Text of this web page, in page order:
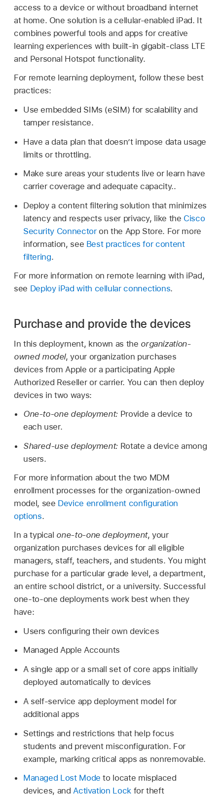
access to a device or without broadband internet
at home. One solution is a cellular-enabled iPad. It
combines powerful tools and apps for creative
learning experiences with built-in gigabit-class LTE
and Personal Hotspot functionality.
For remote learning deployment, follow these best
practices:
Use embedded SIMs (eSIM) for scalability and
tamper resistance.
Have a data plan that doesn’t impose data usage
limits or throttling.
Make sure areas your students live or learn have
carrier coverage and adequate capacity..
Deploy a content filtering solution that minimizes
latency and respects user privacy, like the Cisco
Security Connectoron the App Store. For more
information, see Best practices for content
filtering.
For more information on remote learning with iPad,
see Deploy iPad with cellular connections.
Purchase and provide the devices
In this deployment, known as the organization-
owned model, your organization purchases
devices from Apple or a participating Apple
Authorized Reseller or carrier. You can then deploy
devices in two ways:
One-to-one deployment: Provide a device to
each user.
Shared-use deployment: Rotate a device among
users.
For more information about the two MDM
enrollment processes for the organization-owned
model, see Device enrollment configuration
options.
In a typical one-to-one deployment, your
organization purchases devices for all eligible
managers, staff, teachers, and students. You might
purchase for a particular grade level, a department,
an entire school district, or a university. Successful
one-to-one deployments work best when they
have:
Users configuring their own devices
Managed Apple Accounts
A single app or a small set of core apps initially
deployed automatically to devices
A self-service app deployment model for
additional apps
Settings and restrictions that help focus
students and prevent misconfiguration. For
example, marking critical apps as nonremovable.
Managed Lost Mode to locate misplaced
devices, andActivation Lockfor theft